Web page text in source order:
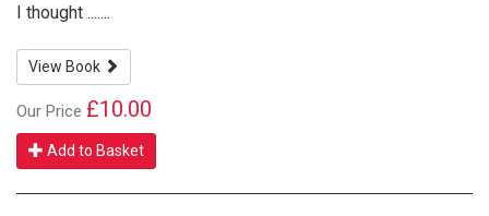
I thought .......
View Book
Our Price £10.00
Add to Basket